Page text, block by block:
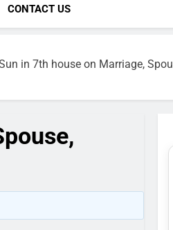
CONTACT US
in 7th house on Marriage,